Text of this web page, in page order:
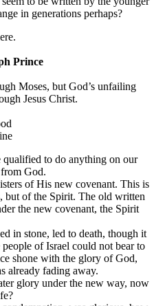
in generations perhaps?
Prince
Moses, but God’s unfailing
Jesus Christ.
to do anything on our
God.
of His new covenant. This is
but of the Spirit. The old written
the new covenant, the Spirit
in stone, led to death, though it
of Israel could not bear to
shone with the glory of God,
already fading away.
glory under the new way, now